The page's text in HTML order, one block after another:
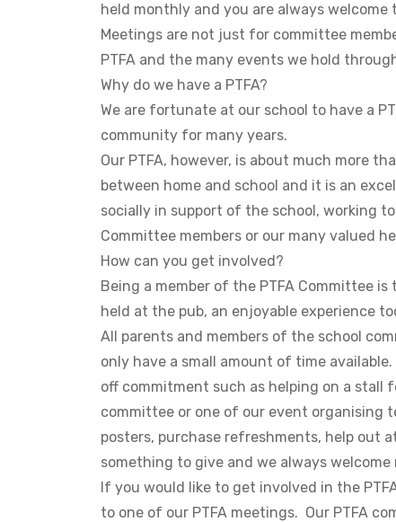
held monthly and you are always
Meetings are not just for committee
PTFA and the many events we hold
Why do we have a PTFA?
We are fortunate at our school to have a
community for many years.
Our PTFA, however, is about much more
between home and school and it is an
socially in support of the school, working
Committee members or our many valued
How can you get involved?
Being a member of the PTFA Committee
held at the pub, an enjoyable experience
All parents and members of the school
only have a small amount of time
off commitment such as helping on a stall
committee or one of our event organising
posters, purchase refreshments, help out
something to give and we always
If you would like to get involved in the
to one of our PTFA meetings. Our PTFA